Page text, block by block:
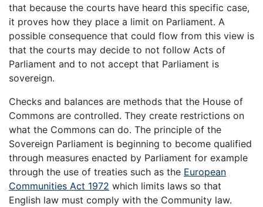
that because the courts have heard this specific case,
it proves how they place a limit on Parliament. A
possible consequence that could flow from this view is
that the courts may decide to not follow Acts of
Parliament and to not accept that Parliament is
sovereign.
Checks and balances are methods that the House of
Commons are controlled. They create restrictions on
what the Commons can do. The principle of the
Sovereign Parliament is beginning to become qualified
through measures enacted by Parliament for example
through the use of treaties such as the European
Communities Act 1972 which limits laws so that
English law must comply with the Community law.